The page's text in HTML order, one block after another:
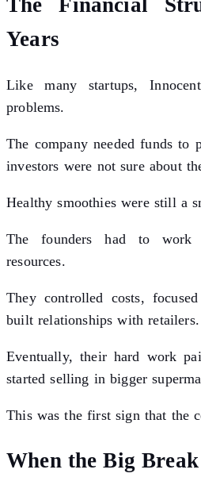
Years
Like many startups,
problems.
The company needed funds to
investors were not sure about
Healthy smoothies were still a
The founders had to
resources.
They controlled costs,
built relationships with retailers.
Eventually, their hard work
started selling in bigger
This was the first sign that the
When the Big